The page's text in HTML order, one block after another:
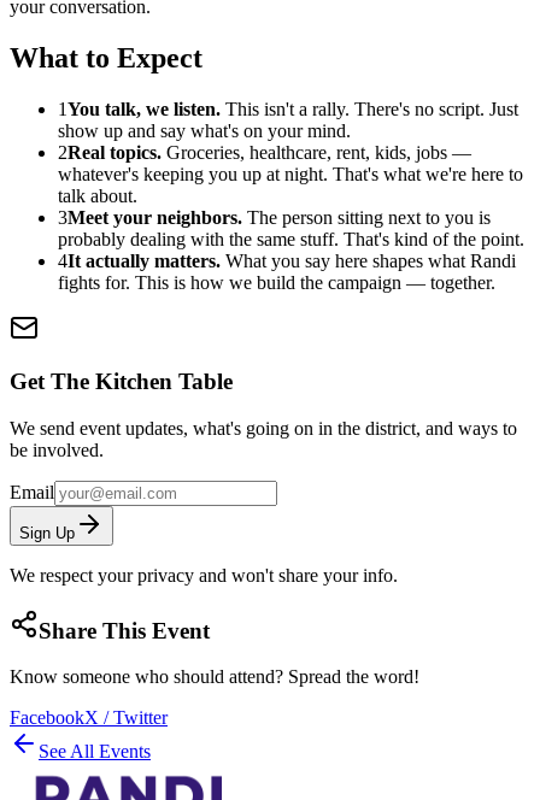
your conversation.
What to Expect
1You talk, we listen. This isn't a rally. There's no script. Just
show up and say what's on your mind.
2Real topics. Groceries, healthcare, rent, kids, jobs —
whatever's keeping you up at night. That's what we're here to
talk about.
3Meet your neighbors. The person sitting next to you is
probably dealing with the same stuff. That's kind of the point.
4It actually matters. What you say here shapes what Randi
fights for. This is how we build the campaign — together.
Get The Kitchen Table
We send event updates, what's going on in the district, and ways to
be involved.
Email
Sign Up
We respect your privacy and won't share your info.
Share This Event
Know someone who should attend? Spread the word!
FacebookX / Twitter
See All Events